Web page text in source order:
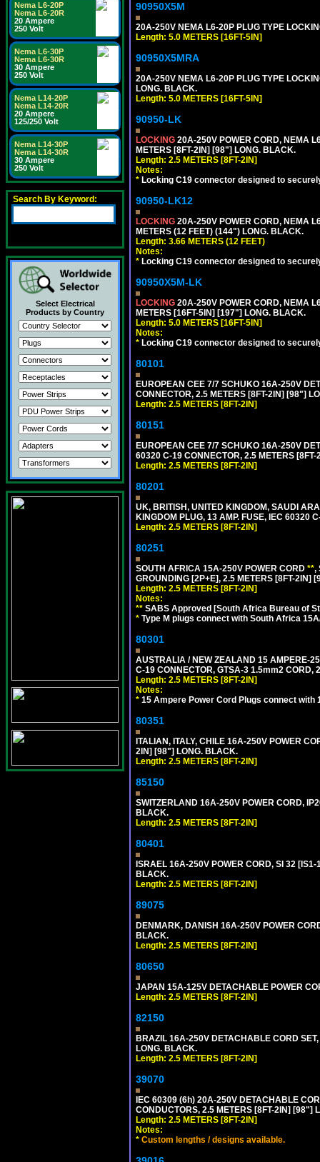
Nema L6-20P
Nema L6-20R
20 Ampere
250 Volt
Nema L6-30P
Nema L6-30R
30 Ampere
250 Volt
Nema L14-20P
Nema L14-20R
20 Ampere
125/250 Volt
Nema L14-30P
Nema L14-30R
30 Ampere
250 Volt
Search By Keyword:
Select Electrical
Products by Country
90950X5M
20A-250V NEMA L6-20P PLUG TYPE
Length: 5.0 METERS [16FT-5IN]
90950X5MRA
20A-250V NEMA L6-20P PLUG TYPE
LONG. BLACK.
Length: 5.0 METERS [16FT-5IN]
90950-LK
LOCKING 20A-250V POWER CORD, NEMA
METERS [8FT-2IN] [98"] LONG. BLACK.
Length: 2.5 METERS [8FT-2IN]
Notes:
* Locking C19 connector designed to
90950-LK12
LOCKING 20A-250V POWER CORD, NEMA
METERS (12 FEET) (144") LONG. BLACK.
Length: 3.66 METERS (12 FEET)
Notes:
* Locking C19 connector designed to
90950X5M-LK
LOCKING 20A-250V POWER CORD, NEMA
METERS [16FT-5IN] [197"] LONG. BLACK.
Length: 5.0 METERS [16FT-5IN]
Notes:
* Locking C19 connector designed to
80101
EUROPEAN CEE 7/7 SCHUKO 16A-250V
CONNECTOR, 2.5 METERS [8FT-2IN] [98"]
Length: 2.5 METERS [8FT-2IN]
80151
EUROPEAN CEE 7/7 SCHUKO 16A-250V
60320 C-19 CONNECTOR, 2.5 METERS
Length: 2.5 METERS [8FT-2IN]
80201
UK, BRITISH, UNITED KINGDOM, SAUDI
KINGDOM PLUG, 13 AMP. FUSE, IEC 60320
Length: 2.5 METERS [8FT-2IN]
80251
SOUTH AFRICA 15A-250V POWER CORD **,
GROUNDING [2P+E], 2.5 METERS [8FT-2IN]
Length: 2.5 METERS [8FT-2IN]
Notes:
** SABS Approved [South Africa Bureau of
* Type M plugs connect with South Africa
80301
AUSTRALIA / NEW ZEALAND 15 AMPERE-
C-19 CONNECTOR, GTSA-3 1.5mm2 CORD,
Length: 2.5 METERS [8FT-2IN]
Notes:
* 15 Ampere Power Cord Plugs connect
80351
ITALIAN, ITALY, CHILE 16A-250V POWER
2IN] [98"] LONG. BLACK.
Length: 2.5 METERS [8FT-2IN]
85150
SWITZERLAND 16A-250V POWER CORD,
BLACK.
Length: 2.5 METERS [8FT-2IN]
80401
ISRAEL 16A-250V POWER CORD, SI 32
BLACK.
Length: 2.5 METERS [8FT-2IN]
89075
DENMARK, DANISH 16A-250V POWER
BLACK.
Length: 2.5 METERS [8FT-2IN]
80650
JAPAN 15A-125V DETACHABLE POWER
Length: 2.5 METERS [8FT-2IN]
82150
BRAZIL 16A-250V DETACHABLE CORD
LONG. BLACK.
Length: 2.5 METERS [8FT-2IN]
39070
IEC 60309 (6h) 20A-250V DETACHABLE
CONDUCTORS, 2.5 METERS [8FT-2IN] [98"]
Length: 2.5 METERS [8FT-2IN]
Notes:
* Custom lengths / designs available.